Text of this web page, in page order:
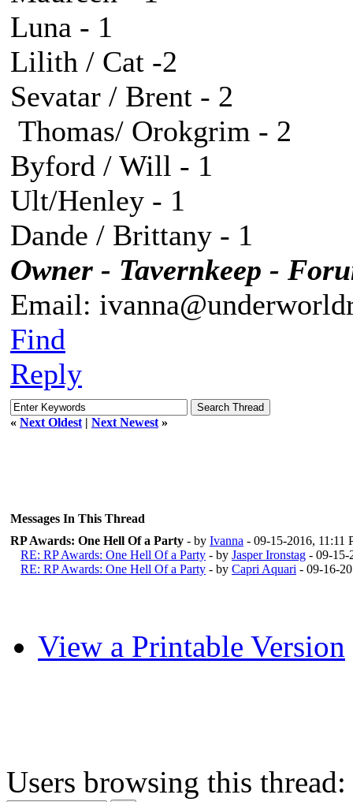
Luna - 1
Lilith / Cat -2
Sevatar / Brent - 2
Thomas/ Orokgrim - 2
Byford / Will - 1
Ult/Henley - 1
Dande / Brittany - 1
Owner - Tavernkeep -
Email:
Find
Reply
« Next Oldest | Next Newest »
Messages In This Thread
RP Awards: One Hell Of a Party - by Ivanna - 09-15-2016, 11:11
RE: RP Awards: One Hell Of a Party - by Jasper Ironstag - 09-15-
RE: RP Awards: One Hell Of a Party - by Capri Aquari - 09-16-
View a Printable Version
Users browsing this